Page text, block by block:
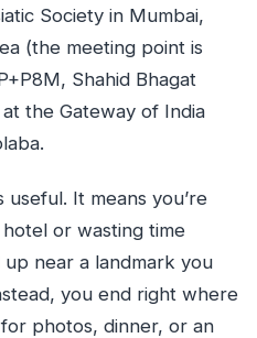
Society in Mumbai,
(the meeting point is
Shahid Bhagat
the Gateway of India
It means you’re
or wasting time
near a landmark you
you end right where
photos, dinner, or an